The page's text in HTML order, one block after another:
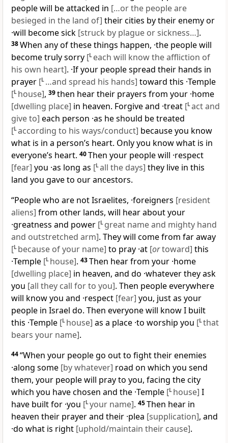
people will be attacked in […or the people are
besieged in the land of] their cities by their enemy or
·will become sick [struck by plague or sickness…].
38When any of these things happen, ·the people will
become truly sorry [L each will know the affliction of
his own heart]. ·If your people spread their hands in
prayer [L …and spread his hands] toward this ·Temple
[L house], 39then hear their prayers from your ·home
[dwelling place] in heaven. Forgive and ·treat [Lact and
give to] each person ·as he should be treated
[Laccording to his ways/conduct] because you know
what is in a person’s heart. Only you know what is in
everyone’s heart. 40Then your people will ·respect
[fear] you ·as long as [Lall the days] they live in this
land you gave to our ancestors.
“People who are not Israelites, ·foreigners [resident
aliens] from other lands, will hear about your
·greatness and power [L great name and mighty hand
and outstretched arm]. They will come from far away
[L because of your name] to pray ·at [ortoward] this
·Temple [L house]. 43Then hear from your ·home
[dwelling place] in heaven, and do ·whatever they ask
you [all they call for to you]. Then people everywhere
will know you and ·respect [fear] you, just as your
people in Israel do. Then everyone will know I built
this ·Temple [L house] as a place ·to worship you [Lthat
bears your name].
44“When your people go out to fight their enemies
·along some [by whatever] road on which you send
them, your people will pray to you, facing the city
which you have chosen and the ·Temple [L house] I
have built for ·you [Lyour name]. 45Then hear in
heaven their prayer and their ·plea [supplication], and
·do what is right [uphold/maintain their cause].